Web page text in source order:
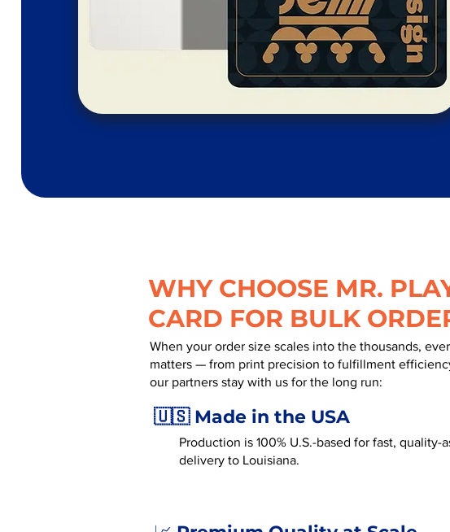
WHY CHOOSE MR.
CARD FOR BULK
When your order size scales into the thousands,
matters — from print precision to fulfillment
our partners stay with us for the long run:
🇺🇸 Made in the USA
Production is 100% U.S.-based for fast, quality-
delivery to Louisiana.